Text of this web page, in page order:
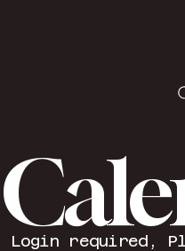
Login required,